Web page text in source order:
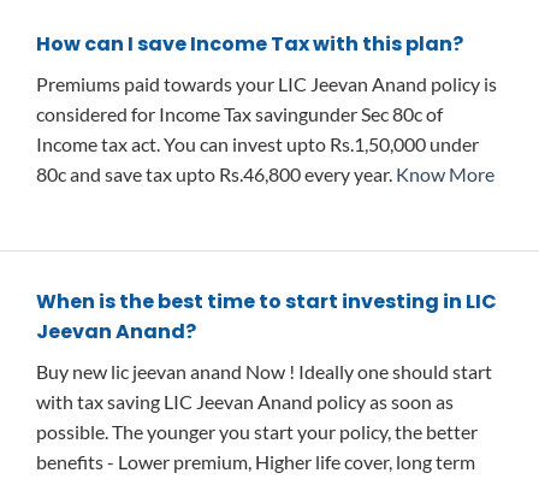
How can I save Income Tax with this plan?
Premiums paid towards your LIC Jeevan Anand policy is
considered for Income Tax savingunder Sec 80c of
Income tax act. You can invest upto Rs.1,50,000 under
80c and save tax upto Rs.46,800 every year. Know More
When is the best time to start investing in LIC
Jeevan Anand?
Buy new lic jeevan anand Now ! Ideally one should start
with tax saving LIC Jeevan Anand policy as soon as
possible. The younger you start your policy, the better
benefits - Lower premium, Higher life cover, long term